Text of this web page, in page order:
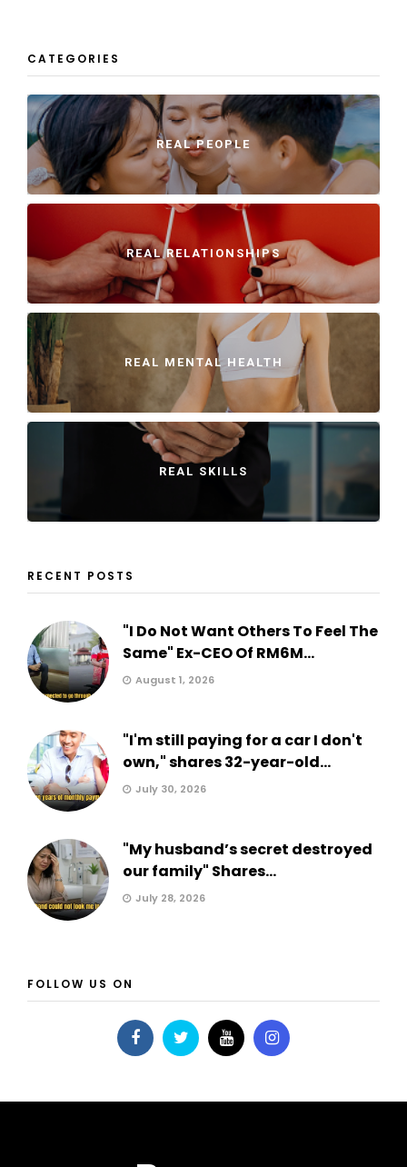
CATEGORIES
REAL PEOPLE
REAL RELATIONSHIPS
REAL MENTAL HEALTH
REAL SKILLS
RECENT POSTS
"I Do Not Want Others To Feel The
Same" Ex-CEO Of RM6M...
August 1, 2026
"I'm still paying for a car I don't
own," shares 32-year-old...
July 30, 2026
"My husband’s secret destroyed
our family" Shares...
July 28, 2026
FOLLOW US ON